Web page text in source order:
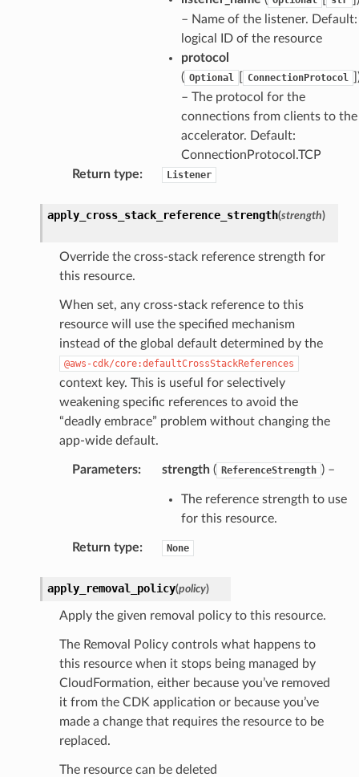
– Name of the listener.
logical ID of the resource
protocol
( Optional ConnectionProtocol
– The protocol for the
connections from clients to the
accelerator. Default:
ConnectionProtocol.TCP
Return type: Listener
apply_cross_stack_reference_strength(strength)
Override the cross-stack reference strength for
this resource.
When set, any cross-stack reference to this
resource will use the specified mechanism
instead of the global default determined by the
@aws-cdk/core:defaultCrossStackReferences
context key. This is useful for selectively
weakening specific references to avoid the
“deadly embrace” problem without changing the
app-wide default.
Parameters: strength( ReferenceStrength ) –
The reference strength to use
for this resource.
Return type: None
apply_removal_policy(policy)
Apply the given removal policy to this resource.
The Removal Policy controls what happens to
this resource when it stops being managed by
CloudFormation, either because you’ve removed
it from the CDK application or because you’ve
made a change that requires the resource to be
replaced.
The resource can be deleted